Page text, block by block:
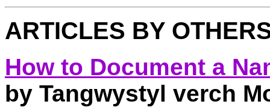
ARTICLES BY
How to Document a
by Tangwystyl verch